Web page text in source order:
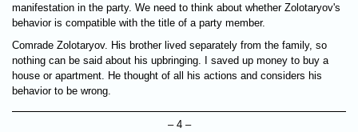
manifestation in the party. We need to think about whether Zolotaryov's
behavior is compatible with the title of a party member.
Comrade Zolotaryov. His brother lived separately from the family, so
nothing can be said about his upbringing. I saved up money to buy a
house or apartment. He thought of all his actions and considers his
behavior to be wrong.
– 4 –